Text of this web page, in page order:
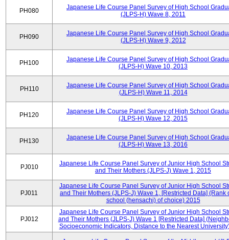
PH080
Japanese Life Course Panel Survey of High School
(JLPS-H) Wave 8, 2011
PH090
Japanese Life Course Panel Survey of High School
(JLPS-H) Wave 9, 2012
PH100
Japanese Life Course Panel Survey of High School
(JLPS-H) Wave 10, 2013
PH110
Japanese Life Course Panel Survey of High School
(JLPS-H) Wave 11, 2014
PH120
Japanese Life Course Panel Survey of High School
(JLPS-H) Wave 12, 2015
PH130
Japanese Life Course Panel Survey of High School
(JLPS-H) Wave 13, 2016
PJ010
Japanese Life Course Panel Survey of Junior High School
and Their Mothers (JLPS-J) Wave 1, 2015
PJ011
Japanese Life Course Panel Survey of Junior High School
and Their Mothers (JLPS-J) Wave 1, [Restricted Data] (Rank
school (hensachi) of choice) 2015
PJ012
Japanese Life Course Panel Survey of Junior High School
and Their Mothers (JLPS-J) Wave 1 [Restricted Data]
Socioeconomic Indicators, Distance to the Nearest